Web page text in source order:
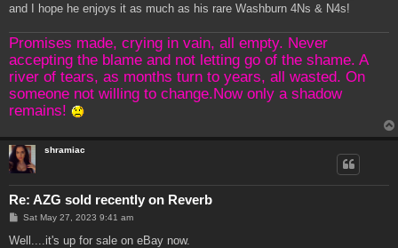
and I hope he enjoys it as much as his rare Washburn 4Ns & N4s!
Promises made, crying in vain, all empty. Never
accepting the blame and not letting go of the shame. A
river of tears, as months turn to years, all wasted. On
someone not willing to change.Now only a shadow
remains!
shramiac
Re: AZG sold recently on Reverb
P
s
Sat May 27, 2023 9:41 am
Well....it's up for sale on eBay now.